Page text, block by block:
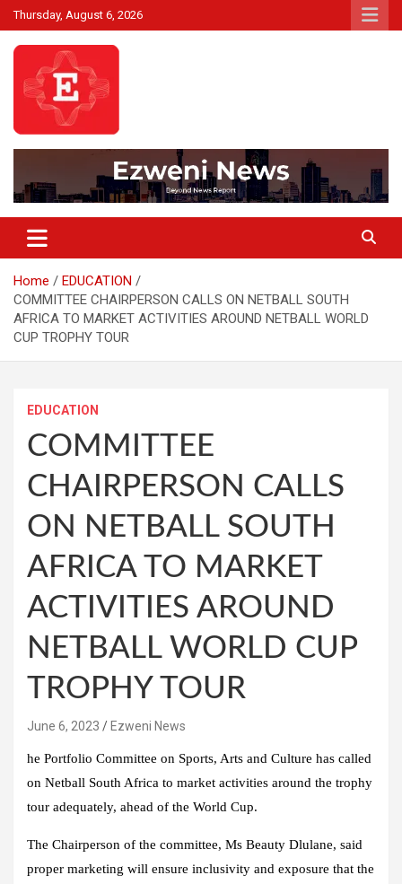
Skip
to
content
Thursday, August 6, 2026
Ezweni News
Home
EDUCATION
COMMITTEE CHAIRPERSON CALLS ON NETBALL SOUTH
AFRICA TO MARKET ACTIVITIES AROUND NETBALL WORLD
CUP TROPHY TOUR
EDUCATION
COMMITTEE
CHAIRPERSON CALLS
ON NETBALL SOUTH
AFRICA TO MARKET
ACTIVITIES AROUND
NETBALL WORLD CUP
TROPHY TOUR
June 6, 2023 Ezweni News
he Portfolio Committee on Sports, Arts and Culture has called
on Netball South Africa to market activities around the trophy
tour adequately, ahead of the World Cup.
The Chairperson of the committee, Ms Beauty Dlulane, said
proper marketing will ensure inclusivity and exposure that the